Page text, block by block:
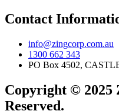
Contact
info@zingcorp.com.au
1300 662 343
PO Box 4502,
Copyright © 2025
Reserved.